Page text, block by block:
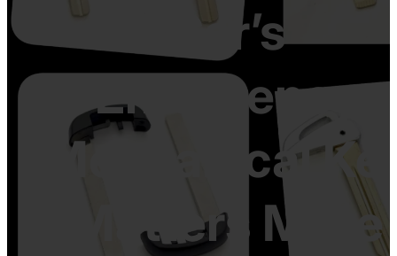
Car’s
Emergency
Mechanical
Matters More